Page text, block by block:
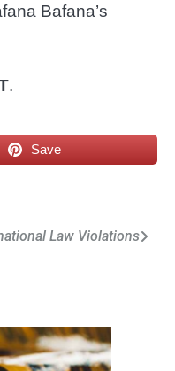
Bafana’s
.
Save
Law Violations